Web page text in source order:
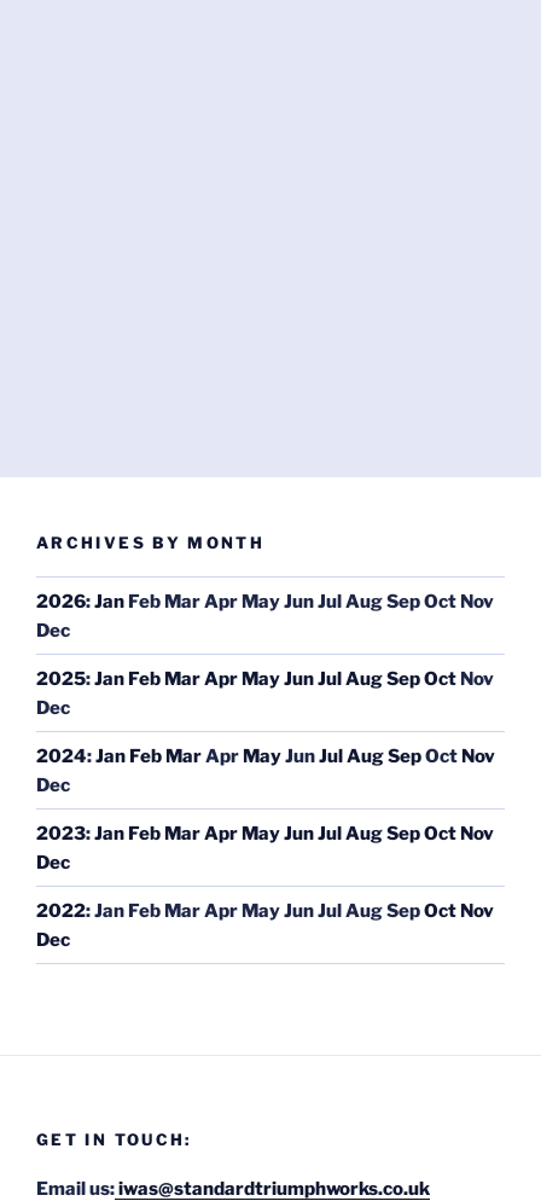
ARCHIVES BY MONTH
2026:Jan Feb MarApr MayJunJulAugSepOct Nov
Dec
2025:Jan Feb MarApr MayJunJulAugSepOct Nov
Dec
2024:Jan Feb MarApr MayJunJulAugSepOct Nov
Dec
2023:Jan Feb MarApr MayJunJulAugSepOct Nov
Dec
2022:Jan Feb MarApr MayJunJulAugSepOct Nov
Dec
GET IN TOUCH:
Email us:iwas@standardtriumphworks.co.uk